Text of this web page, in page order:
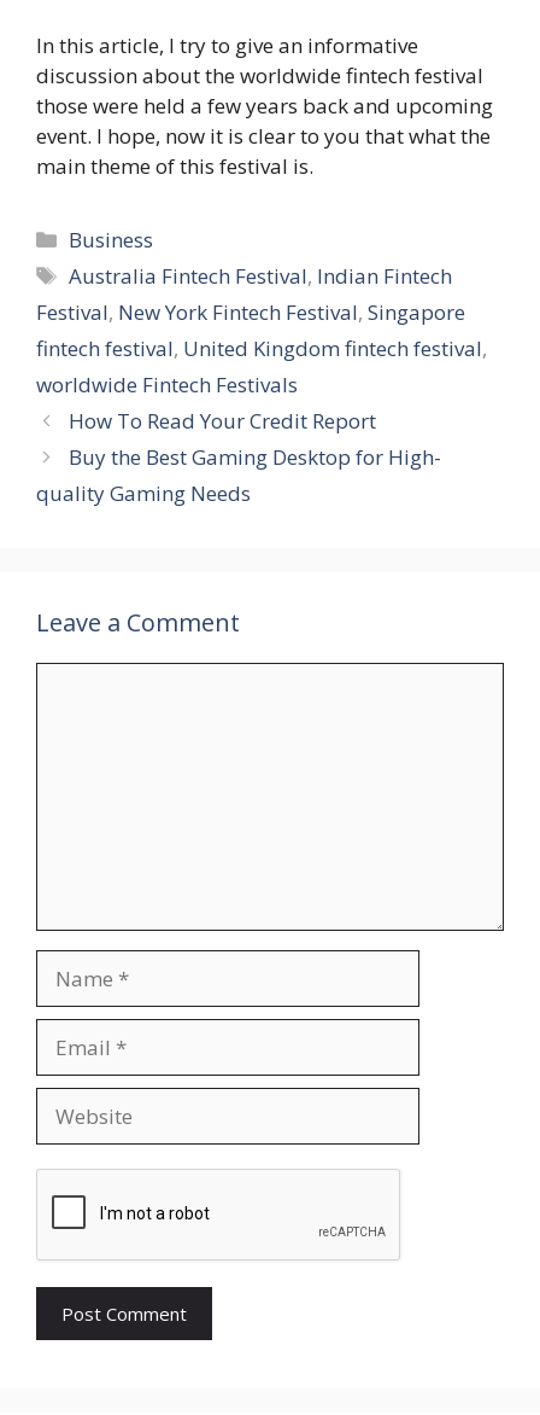
In this article, I try to give an informative
discussion about the worldwide fintech festival
those were held a few years back and upcoming
event. I hope, now it is clear to you that what the
main theme of this festival is.
Categories
Business
Tags
Australia Fintech Festival, Indian Fintech
Festival, New York Fintech Festival, Singapore
fintech festival, United Kingdom fintech festival,
worldwide Fintech Festivals
How To Read Your Credit Report
Buy the Best Gaming Desktop for High-
quality Gaming Needs
Leave a Comment